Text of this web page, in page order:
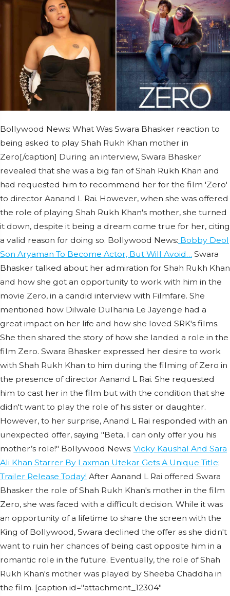
Bollywood News: What Was Swara Bhasker reaction to
being asked to play Shah Rukh Khan mother in
Zero[/caption] During an interview, Swara Bhasker
revealed that she was a big fan of Shah Rukh Khan and
had requested him to recommend her for the film 'Zero'
to director Aanand L Rai. However, when she was offered
the role of playing Shah Rukh Khan's mother, she turned
it down, despite it being a dream come true for her, citing
a valid reason for doing so. Bollywood News: Bobby Deol
Son Aryaman To Become Actor, But Will Avoid… Swara
Bhasker talked about her admiration for Shah Rukh Khan
and how she got an opportunity to work with him in the
movie Zero, in a candid interview with Filmfare. She
mentioned how Dilwale Dulhania Le Jayenge had a
great impact on her life and how she loved SRK's films.
She then shared the story of how she landed a role in the
film Zero. Swara Bhasker expressed her desire to work
with Shah Rukh Khan to him during the filming of Zero in
the presence of director Aanand L Rai. She requested
him to cast her in the film but with the condition that she
didn't want to play the role of his sister or daughter.
However, to her surprise, Anand L Rai responded with an
unexpected offer, saying "Beta, I can only offer you his
mother’s role!" Bollywood News: Vicky Kaushal And Sara
Ali Khan Starrer By Laxman Utekar Gets A Unique Title;
Trailer Release Today! After Aanand L Rai offered Swara
Bhasker the role of Shah Rukh Khan's mother in the film
Zero, she was faced with a difficult decision. While it was
an opportunity of a lifetime to share the screen with the
King of Bollywood, Swara declined the offer as she didn't
want to ruin her chances of being cast opposite him in a
romantic role in the future. Eventually, the role of Shah
Rukh Khan's mother was played by Sheeba Chaddha in
the film. [caption id="attachment_12304"